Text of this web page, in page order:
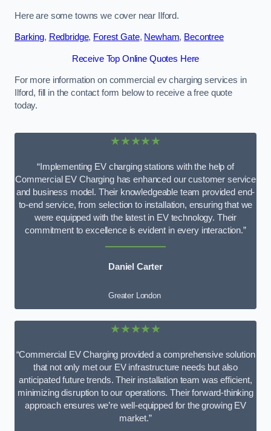
Here are some towns we cover near Ilford.
Barking, Redbridge, Forest Gate, Newham, Becontree
Receive Top Online Quotes Here
For more information on commercial ev charging services in
Ilford, fill in the contact form below to receive a free quote
today.
★★★★★
“Implementing EV charging stations with the help of
Commercial EV Charging has enhanced our customer service
and business model. Their knowledgeable team provided end-
to-end service, from selection to installation, ensuring that we
were equipped with the latest in EV technology. Their
commitment to excellence is evident in every interaction.”
Daniel Carter
Greater London
★★★★★
“Commercial EV Charging provided a comprehensive solution
that not only met our EV infrastructure needs but also
anticipated future trends. Their installation team was efficient,
minimizing disruption to our operations. Their forward-thinking
approach ensures we’re well-equipped for the growing EV
market.”